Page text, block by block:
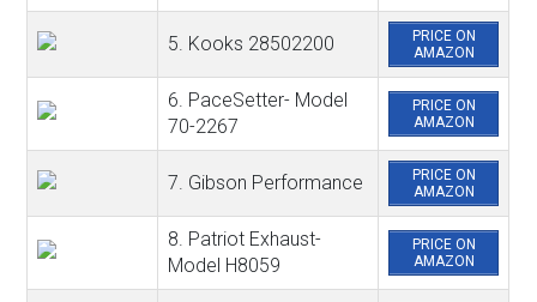
5. Kooks 28502200
PRICE ON
AMAZON
6. PaceSetter- Model
70-2267
PRICE ON
AMAZON
7. Gibson Performance
PRICE ON
AMAZON
8. Patriot Exhaust-
Model H8059
PRICE ON
AMAZON